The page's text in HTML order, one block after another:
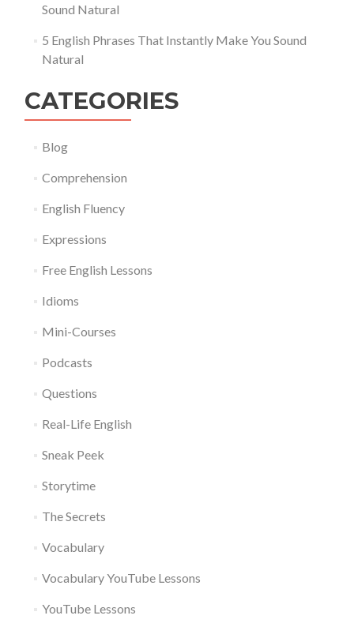
Sound Natural
5 English Phrases That Instantly Make You Sound
Natural
CATEGORIES
Blog
Comprehension
English Fluency
Expressions
Free English Lessons
Idioms
Mini-Courses
Podcasts
Questions
Real-Life English
Sneak Peek
Storytime
The Secrets
Vocabulary
Vocabulary YouTube Lessons
YouTube Lessons